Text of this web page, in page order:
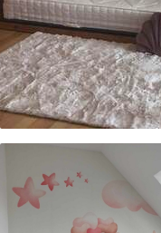
9.73$5.84/sq ft
Premium Vinyl
11.18$6.71/sq ft
Peel and Stick
14.67 $ 8.80 /sq ft